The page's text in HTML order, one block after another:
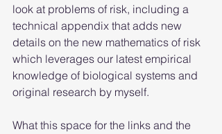
look at problems of risk, including a
technical appendix that adds new
details on the new mathematics of risk
which leverages our latest empirical
knowledge of biological systems and
original research by myself.
What this space for the links and the